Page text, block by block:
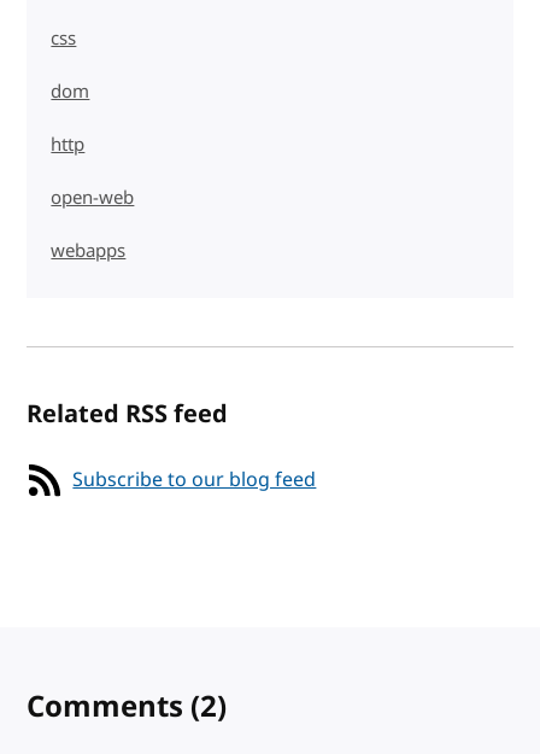
css
dom
http
open-web
webapps
Related RSS feed
Subscribe to our blog feed
Comments (2)